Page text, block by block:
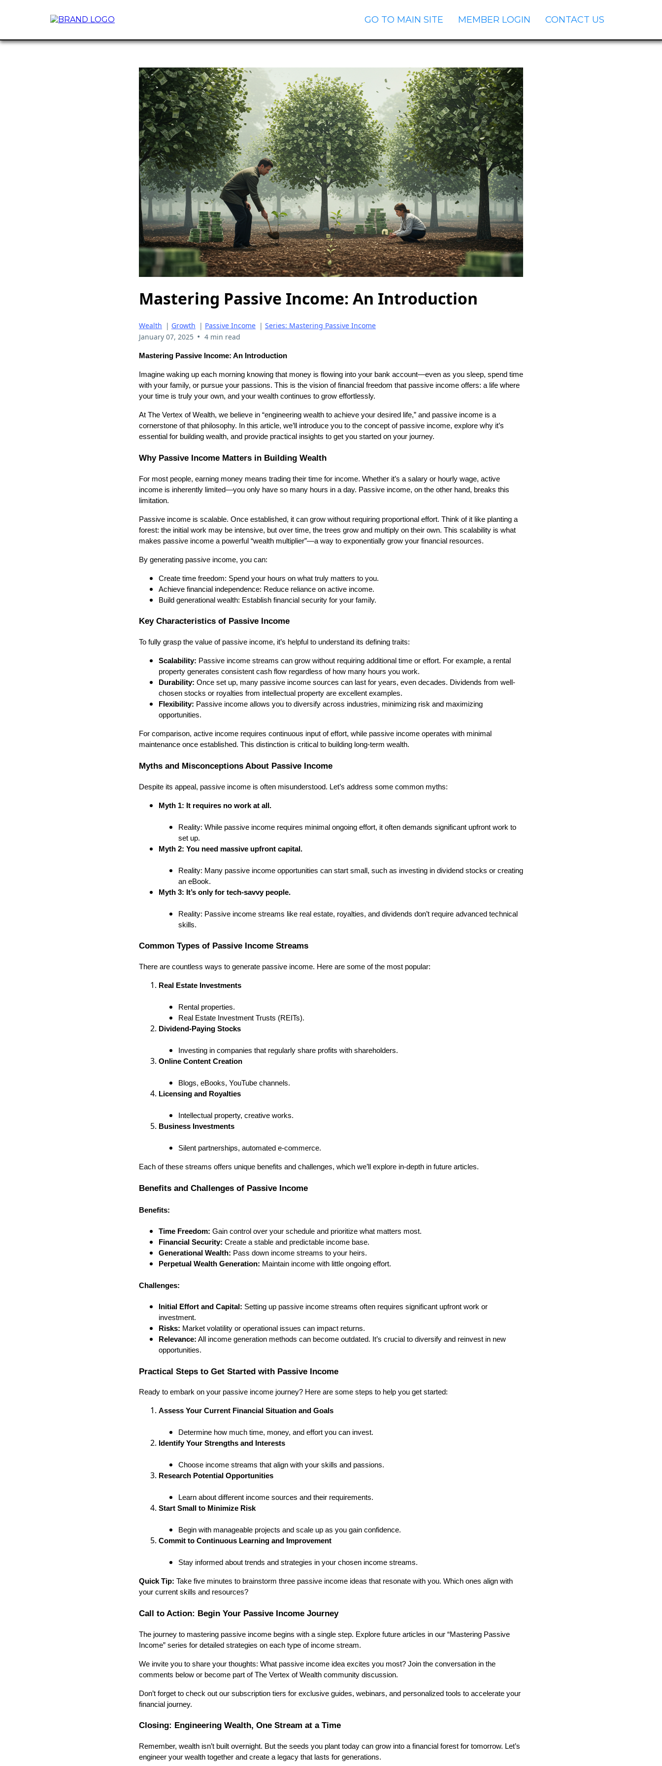
GO TO MAIN SITE MEMBER LOGIN CONTACT US
Mastering Passive Income: An Introduction
Wealth | Growth | Passive Income | Series: Mastering Passive Income
January 07, 2025 • 4 min read
Mastering Passive Income: An Introduction
Imagine waking up each morning knowing that money is flowing into your bank account—even as you sleep, spend time
with your family, or pursue your passions. This is the vision of financial freedom that passive income offers: a life where
your time is truly your own, and your wealth continues to grow effortlessly.
At The Vertex of Wealth, we believe in “engineering wealth to achieve your desired life,” and passive income is a
cornerstone of that philosophy. In this article, we’ll introduce you to the concept of passive income, explore why it’s
essential for building wealth, and provide practical insights to get you started on your journey.
Why Passive Income Matters in Building Wealth
For most people, earning money means trading their time for income. Whether it’s a salary or hourly wage, active
income is inherently limited—you only have so many hours in a day. Passive income, on the other hand, breaks this
limitation.
Passive income is scalable. Once established, it can grow without requiring proportional effort. Think of it like planting a
forest: the initial work may be intensive, but over time, the trees grow and multiply on their own. This scalability is what
makes passive income a powerful “wealth multiplier”—a way to exponentially grow your financial resources.
By generating passive income, you can:
Create time freedom: Spend your hours on what truly matters to you.
Achieve financial independence: Reduce reliance on active income.
Build generational wealth: Establish financial security for your family.
Key Characteristics of Passive Income
To fully grasp the value of passive income, it’s helpful to understand its defining traits:
Scalability: Passive income streams can grow without requiring additional time or effort. For example, a rental
property generates consistent cash flow regardless of how many hours you work.
Durability: Once set up, many passive income sources can last for years, even decades. Dividends from well-
chosen stocks or royalties from intellectual property are excellent examples.
Flexibility: Passive income allows you to diversify across industries, minimizing risk and maximizing
opportunities.
For comparison, active income requires continuous input of effort, while passive income operates with minimal
maintenance once established. This distinction is critical to building long-term wealth.
Myths and Misconceptions About Passive Income
Despite its appeal, passive income is often misunderstood. Let’s address some common myths:
Myth 1: It requires no work at all.
Reality: While passive income requires minimal ongoing effort, it often demands significant upfront work to
set up.
Myth 2: You need massive upfront capital.
Reality: Many passive income opportunities can start small, such as investing in dividend stocks or creating
an eBook.
Myth 3: It’s only for tech-savvy people.
Reality: Passive income streams like real estate, royalties, and dividends don’t require advanced technical
skills.
Common Types of Passive Income Streams
There are countless ways to generate passive income. Here are some of the most popular:
Real Estate Investments
Rental properties.
Real Estate Investment Trusts (REITs).
Dividend-Paying Stocks
Investing in companies that regularly share profits with shareholders.
Online Content Creation
Blogs, eBooks, YouTube channels.
Licensing and Royalties
Intellectual property, creative works.
Business Investments
Silent partnerships, automated e-commerce.
Each of these streams offers unique benefits and challenges, which we’ll explore in-depth in future articles.
Benefits and Challenges of Passive Income
Benefits:
Time Freedom: Gain control over your schedule and prioritize what matters most.
Financial Security: Create a stable and predictable income base.
Generational Wealth: Pass down income streams to your heirs.
Perpetual Wealth Generation: Maintain income with little ongoing effort.
Challenges:
Initial Effort and Capital: Setting up passive income streams often requires significant upfront work or
investment.
Risks: Market volatility or operational issues can impact returns.
Relevance: All income generation methods can become outdated. It’s crucial to diversify and reinvest in new
opportunities.
Practical Steps to Get Started with Passive Income
Ready to embark on your passive income journey? Here are some steps to help you get started:
Assess Your Current Financial Situation and Goals
Determine how much time, money, and effort you can invest.
Identify Your Strengths and Interests
Choose income streams that align with your skills and passions.
Research Potential Opportunities
Learn about different income sources and their requirements.
Start Small to Minimize Risk
Begin with manageable projects and scale up as you gain confidence.
Commit to Continuous Learning and Improvement
Stay informed about trends and strategies in your chosen income streams.
Quick Tip: Take five minutes to brainstorm three passive income ideas that resonate with you. Which ones align with
your current skills and resources?
Call to Action: Begin Your Passive Income Journey
The journey to mastering passive income begins with a single step. Explore future articles in our “Mastering Passive
Income” series for detailed strategies on each type of income stream.
We invite you to share your thoughts: What passive income idea excites you most? Join the conversation in the
comments below or become part of The Vertex of Wealth community discussion.
Don’t forget to check out our subscription tiers for exclusive guides, webinars, and personalized tools to accelerate your
financial journey.
Closing: Engineering Wealth, One Stream at a Time
Remember, wealth isn’t built overnight. But the seeds you plant today can grow into a financial forest for tomorrow. Let’s
engineer your wealth together and create a legacy that lasts for generations.